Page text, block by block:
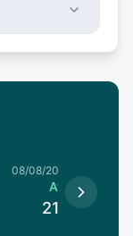
08/08/2026
Available
21,470